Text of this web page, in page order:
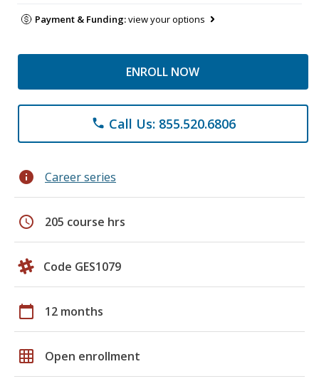
Payment & Funding:view your options
ENROLL NOW
phone Call Us: 855.520.6806
info Career series
schedule 205 course hrs
Code GES1079
calendar_today 12 months
grid_on Open enrollment